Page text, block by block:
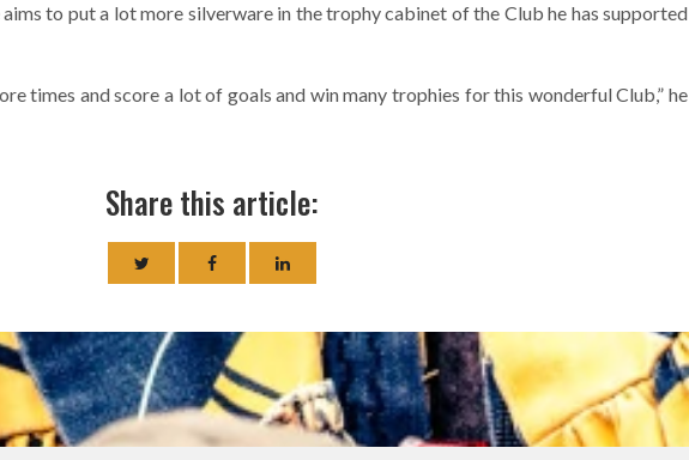
aims to put a lot more silverware in the trophy cabinet of the Club he has supported
times and score a lot of goals and win many trophies for this wonderful Club,” he
Share this article: